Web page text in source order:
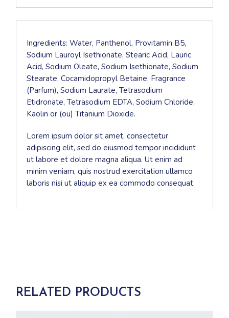
Ingredients: Water, Panthenol, Provitamin B5,
Sodium Lauroyl Isethionate, Stearic Acid, Lauric
Acid, Sodium Oleate, Sodium Isethionate, Sodium
Stearate, Cocamidopropyl Betaine, Fragrance
(Parfum), Sodium Laurate, Tetrasodium
Etidronate, Tetrasodium EDTA, Sodium Chloride,
Kaolin or (ou) Titanium Dioxide.
Lorem ipsum dolor sit amet, consectetur
adipiscing elit, sed do eiusmod tempor incididunt
ut labore et dolore magna aliqua. Ut enim ad
minim veniam, quis nostrud exercitation ullamco
laboris nisi ut aliquip ex ea commodo consequat.
RELATED PRODUCTS